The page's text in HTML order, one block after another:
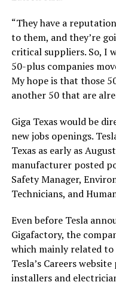
“They have a
to them, and they’re
critical suppliers. So, I
50-plus companies
My hope is that those
another 50 that are
Giga Texas would be
new jobs openings.
Texas as early as
manufacturer posted
Safety Manager,
Technicians, and
Even before Tesla
Gigafactory, the
which mainly related
Tesla’s Careers
installers and